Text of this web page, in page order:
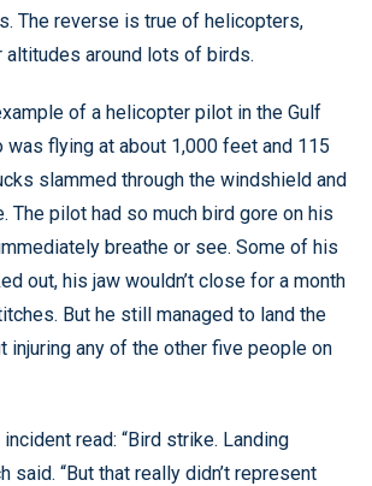
The reverse is true of helicopters,
altitudes around lots of birds.
of a helicopter pilot in the Gulf
was flying at about 1,000 feet and 115
slammed through the windshield and
The pilot had so much bird gore on his
breathe or see. Some of his
out, his jaw wouldn’t close for a month
But he still managed to land the
injuring any of the other five people on
read: “Bird strike. Landing
said. “But that really didn’t represent